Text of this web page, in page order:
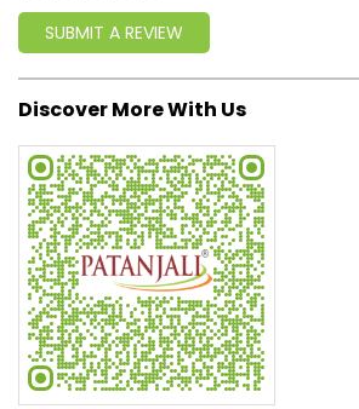
MISSION: Making India an ideal place for
development of Ayurveda and a
the wread more...
Ratings & Reviews
SUBMIT A REVIEW
Discover More With Us